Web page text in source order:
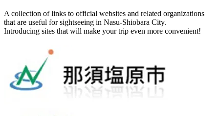
A collection of links to official websites and related organizations
that are useful for sightseeing in Nasu-Shiobara City.
Introducing sites that will make your trip even more convenient!